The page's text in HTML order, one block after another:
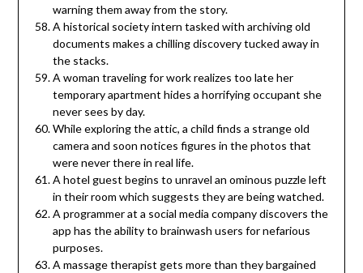
warning them away from the story.
A historical society intern tasked with archiving old
documents makes a chilling discovery tucked away in
the stacks.
A woman traveling for work realizes too late her
temporary apartment hides a horrifying occupant she
never sees by day.
While exploring the attic, a child finds a strange old
camera and soon notices figures in the photos that
were never there in real life.
A hotel guest begins to unravel an ominous puzzle left
in their room which suggests they are being watched.
A programmer at a social media company discovers the
app has the ability to brainwash users for nefarious
purposes.
A massage therapist gets more than they bargained